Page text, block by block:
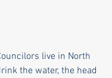
live in North
the water, the head